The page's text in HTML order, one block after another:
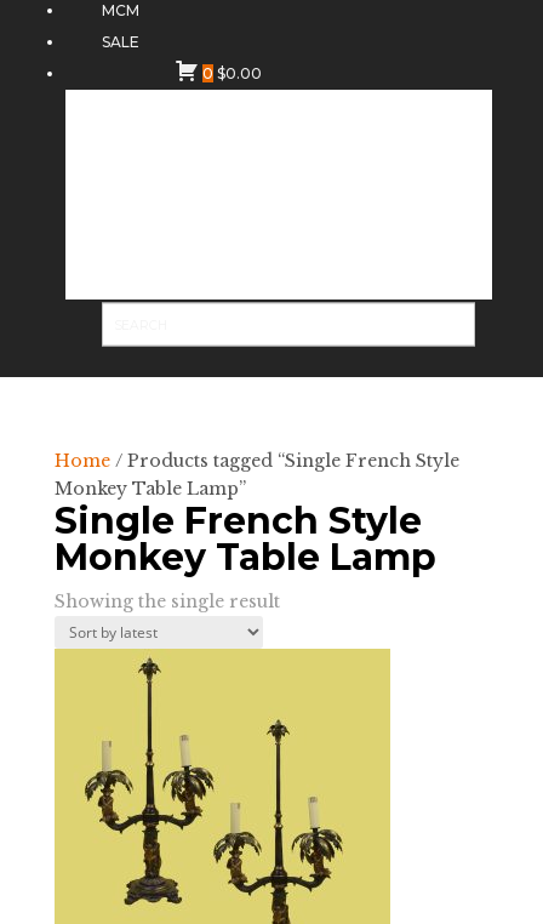
MCM
SALE
0 $0.00
Home/ Products tagged “Single French Style
Monkey Table Lamp”
Single French Style
Monkey Table Lamp
Showing the single result